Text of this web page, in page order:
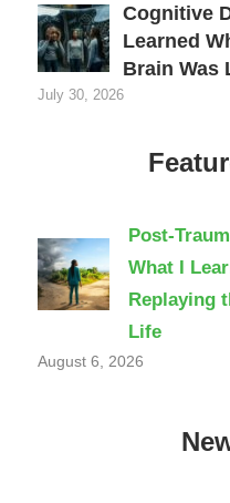
Cognitive
Learned
Brain Was
July 30, 2026
Post-
What I
Replaying
Life
August 6, 2026